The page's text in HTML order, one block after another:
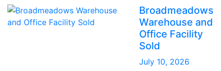
Broadmeadows
Warehouse and
Office Facility
Sold
July 10, 2026